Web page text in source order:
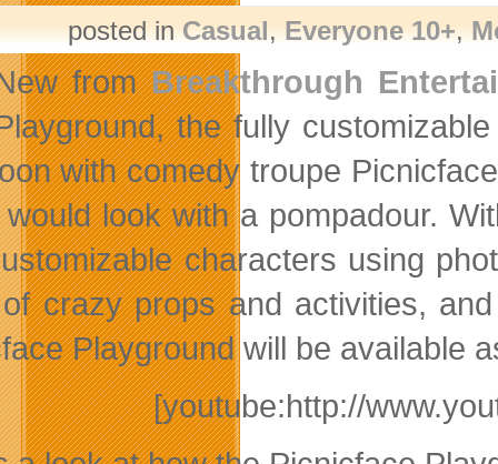
posted inCasual,Everyone 10+,
fromBreakthrough
the fully
with comedy troupe
look with a pompadour.
characters using
crazy props and activities,
Playground will be available
[youtube:http://